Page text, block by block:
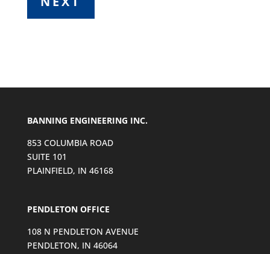
BANNING ENGINEERING INC.
853 COLUMBIA ROAD
SUITE 101
PLAINFIELD, IN 46168
PENDLETON OFFICE
108 N PENDLETON AVENUE
PENDLETON, IN 46064